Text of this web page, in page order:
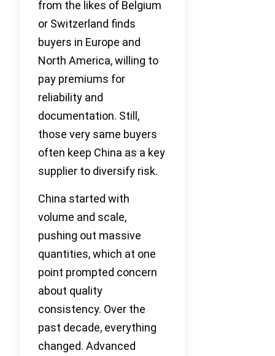
from the likes of Belgium
or Switzerland finds
buyers in Europe and
North America, willing to
pay premiums for
reliability and
documentation. Still,
those very same buyers
often keep China as a key
supplier to diversify risk.
China started with
volume and scale,
pushing out massive
quantities, which at one
point prompted concern
about quality
consistency. Over the
past decade, everything
changed. Advanced